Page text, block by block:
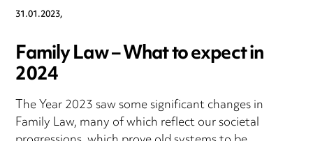
31.01.2023,
Family Law – What to expect in
2024
The Year 2023 saw some significant changes in
Family Law, many of which reflect our societal